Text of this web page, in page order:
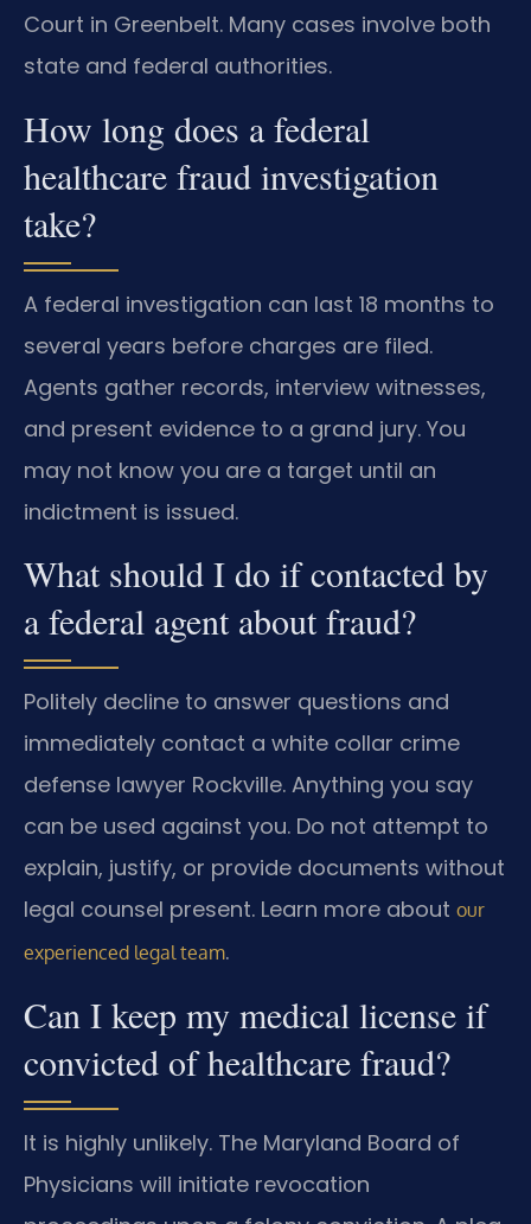
Court in Greenbelt. Many cases involve both
state and federal authorities.
How long does a federal
healthcare fraud investigation
take?
A federal investigation can last 18 months to
several years before charges are filed.
Agents gather records, interview witnesses,
and present evidence to a grand jury. You
may not know you are a target until an
indictment is issued.
What should I do if contacted by
a federal agent about fraud?
Politely decline to answer questions and
immediately contact a white collar crime
defense lawyer Rockville. Anything you say
can be used against you. Do not attempt to
explain, justify, or provide documents without
legal counsel present. Learn more about our
experienced legal team.
Can I keep my medical license if
convicted of healthcare fraud?
It is highly unlikely. The Maryland Board of
Physicians will initiate revocation